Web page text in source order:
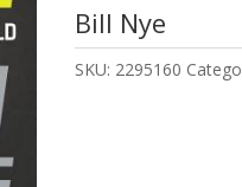
Bill Nye
SKU: 2295160